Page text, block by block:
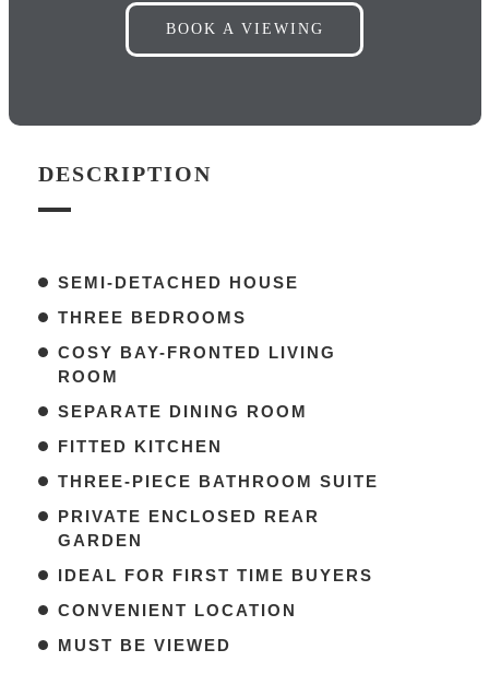
BOOK A VIEWING
DESCRIPTION
SEMI-DETACHED HOUSE
THREE BEDROOMS
COSY BAY-FRONTED LIVING
ROOM
SEPARATE DINING ROOM
FITTED KITCHEN
THREE-PIECE BATHROOM SUITE
PRIVATE ENCLOSED REAR
GARDEN
IDEAL FOR FIRST TIME BUYERS
CONVENIENT LOCATION
MUST BE VIEWED